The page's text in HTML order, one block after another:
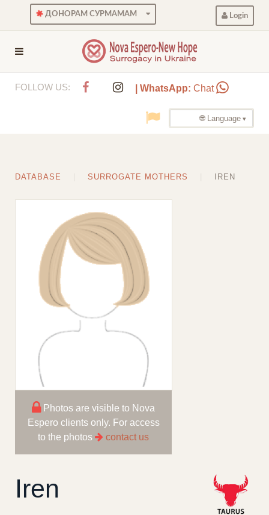
ДОНОРАМ СУРМАМАМ Login
FOLLOW US: | WhatsApp: Chat
🌐 Language
DATABASE SURROGATE MOTHERS IREN
Photos are visible to Nova
Espero clients only. For access
to the photos
contact us
Iren